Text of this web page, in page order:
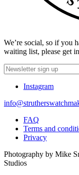
We’re social, so if you
waiting list, please get
Instagram
FAQ
Terms and
Privacy
Photography by Mike
Studios